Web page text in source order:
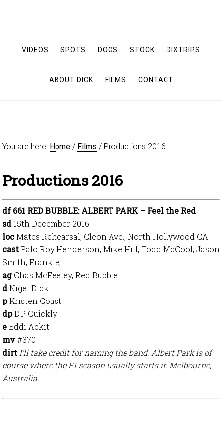
VIDEOS SPOTS DOCS STOCK DIXTRIPS
ABOUT DICK FILMS CONTACT
You are here: Home / Films / Productions 2016
Productions 2016
df 661 RED BUBBLE: ALBERT PARK – Feel the Red
sd15th December 2016
locMates Rehearsal, Cleon Ave., North Hollywood CA
castPalo Roy Henderson, Mike Hill, Todd McCool, Jason
Smith, Frankie,
agChas McFeeley, Red Bubble
dNigel Dick
pKristen Coast
dpD.P. Quickly
eEddi Ackit
mv#370
dirt I’ll take credit for naming the band. Albert Park is of
course where the F1 season usually starts in Melbourne,
Australia.